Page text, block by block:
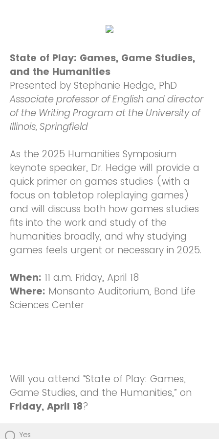
State of Play: Games, Game Studies,
and the Humanities
Presented by Stephanie Hedge, PhD
Associate professor of English and director
of the Writing Program at the University of
Illinois, Springfield
As the 2025 Humanities Symposium
keynote speaker, Dr. Hedge will provide a
quick primer on games studies (with a
focus on tabletop roleplaying games)
and will discuss both how games studies
fits into the work and study of the
humanities broadly, and why studying
games feels urgent or necessary in 2025.
When: 11 a.m. Friday, April 18
Where: Monsanto Auditorium, Bond Life
Sciences Center
Will you attend “State of Play: Games,
Game Studies, and the Humanities,” on
Friday, April 18?
Yes